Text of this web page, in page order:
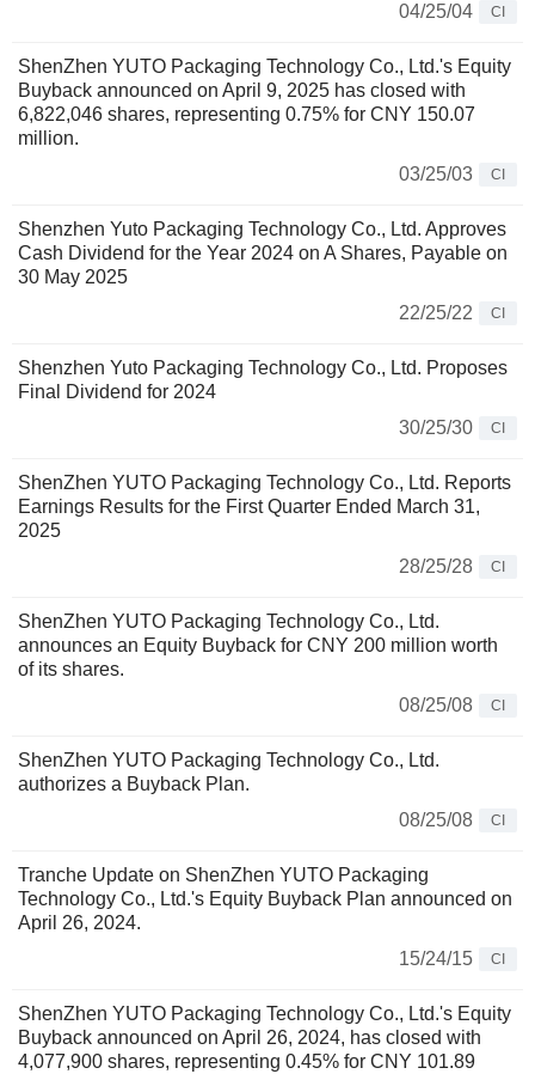
04/25/04
CI
ShenZhen YUTO Packaging Technology Co., Ltd.'s Equity
Buyback announced on April 9, 2025 has closed with
6,822,046 shares, representing 0.75% for CNY 150.07
million.
03/25/03
CI
Shenzhen Yuto Packaging Technology Co., Ltd. Approves
Cash Dividend for the Year 2024 on A Shares, Payable on
30 May 2025
22/25/22
CI
Shenzhen Yuto Packaging Technology Co., Ltd. Proposes
Final Dividend for 2024
30/25/30
CI
ShenZhen YUTO Packaging Technology Co., Ltd. Reports
Earnings Results for the First Quarter Ended March 31,
2025
28/25/28
CI
ShenZhen YUTO Packaging Technology Co., Ltd.
announces an Equity Buyback for CNY 200 million worth
of its shares.
08/25/08
CI
ShenZhen YUTO Packaging Technology Co., Ltd.
authorizes a Buyback Plan.
08/25/08
CI
Tranche Update on ShenZhen YUTO Packaging
Technology Co., Ltd.'s Equity Buyback Plan announced on
April 26, 2024.
15/24/15
CI
ShenZhen YUTO Packaging Technology Co., Ltd.'s Equity
Buyback announced on April 26, 2024, has closed with
4,077,900 shares, representing 0.45% for CNY 101.89